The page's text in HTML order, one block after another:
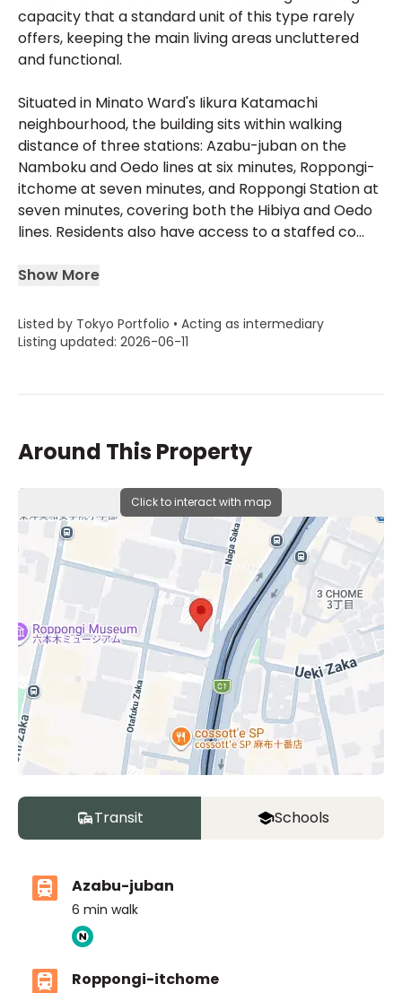
capacity that a standard unit of this type rarely
offers, keeping the main living areas uncluttered
and functional.
Situated in Minato Ward's Iikura Katamachi
neighbourhood, the building sits within walking
distance of three stations: Azabu-juban on the
Namboku and Oedo lines at six minutes, Roppongi-
itchome at seven minutes, and Roppongi Station at
seven minutes, covering both the Hibiya and Oedo
lines. Residents also have access to a staffed co...
Show More
Listed by Tokyo Portfolio • Acting as intermediary
Listing updated: 2026-06-11
Around This Property
Click to interact with map
Transit Schools
Azabu-juban
6 min walk
Roppongi-itchome